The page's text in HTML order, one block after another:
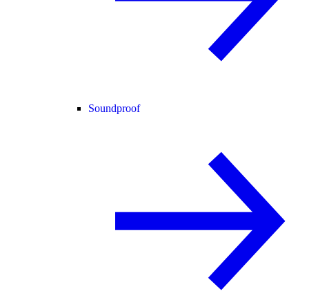
Soundproof